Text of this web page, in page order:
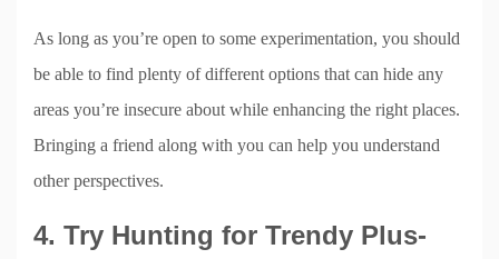
As long as you’re open to some experimentation, you should
be able to find plenty of different options that can hide any
areas you’re insecure about while enhancing the right places.
Bringing a friend along with you can help you understand
other perspectives.
4. Try Hunting for Trendy Plus-